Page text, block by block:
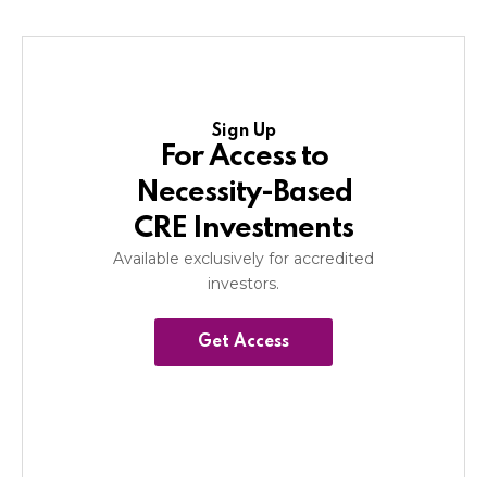
Sign Up
For Access to
Necessity-Based
CRE Investments
Available exclusively for accredited
investors.
Get Access